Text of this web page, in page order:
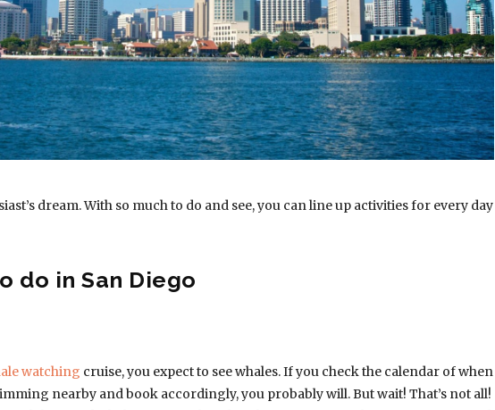
dream. With so much to do and see, you can line up activities for every day
do in San Diego
watching cruise, you expect to see whales. If you check the calendar of when
nearby and book accordingly, you probably will. But wait! That’s not all!